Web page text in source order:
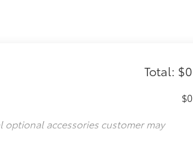
Total: $0
$0
accessories customer may